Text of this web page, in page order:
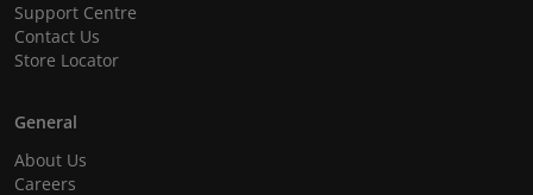
Support Centre
Contact Us
Store Locator
General
About Us
Careers